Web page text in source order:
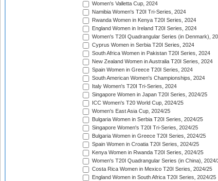
Women's Valletta Cup, 2024
Namibia Women's T20I Tri-Series, 2024
Rwanda Women in Kenya T20I Series, 2024
England Women in Ireland T20I Series, 2024
Women's T20I Quadrangular Series (in Denmark),
Cyprus Women in Serbia T20I Series, 2024
South Africa Women in Pakistan T20I Series, 2024
New Zealand Women in Australia T20I Series, 2024
Spain Women in Greece T20I Series, 2024
South American Women's Championships, 2024
Italy Women's T20I Tri-Series, 2024
Singapore Women in Japan T20I Series, 2024/25
ICC Women's T20 World Cup, 2024/25
Women's East Asia Cup, 2024/25
Bulgaria Women in Serbia T20I Series, 2024/25
Singapore Women's T20I Tri-Series, 2024/25
Bulgaria Women in Greece T20I Series, 2024/25
Spain Women in Croatia T20I Series, 2024/25
Kenya Women in Rwanda T20I Series, 2024/25
Women's T20I Quadrangular Series (in China), 2024/
Costa Rica Women in Mexico T20I Series, 2024/25
England Women in South Africa T20I Series, 2024/25